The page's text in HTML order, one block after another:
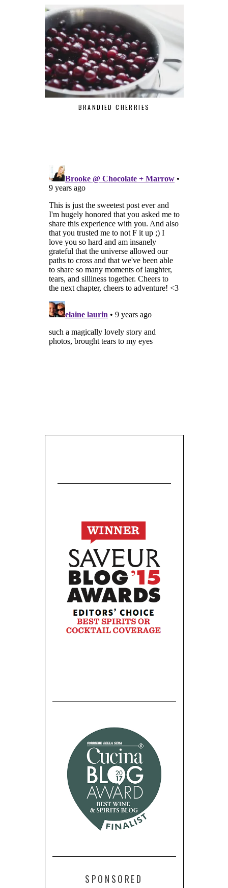
BRANDIED CHERRIES
SPONSORED